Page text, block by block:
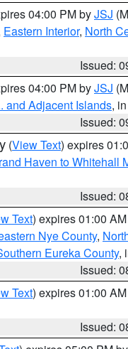
04:00 PM byJSJ
Eastern Interior, North
Issued:
04:00 PM byJSJ
and Adjacent Islands,
Issued:
(View Text) expires
Haven to Whitehall
Issued:
Text) expires 01:00
Nye County,
Eureka County,
Issued:
Text) expires 01:00
Issued: